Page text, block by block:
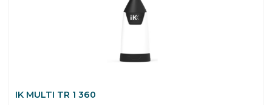
IK MULTI TR 1 360